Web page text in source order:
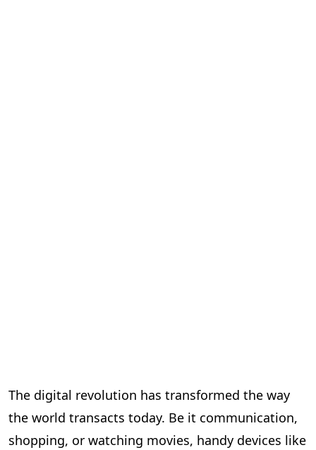
The digital revolution has transformed the way
the world transacts today. Be it communication,
shopping, or watching movies, handy devices like